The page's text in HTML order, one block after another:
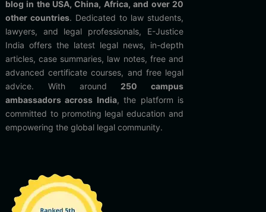
blog in the USA, China, Africa, and over 20
other countries. Dedicated to law students,
lawyers, and legal professionals, E-Justice
India offers the latest legal news, in-depth
articles, case summaries, law notes, free and
advanced certificate courses, and free legal
advice. With around 250 campus
ambassadors across India, the platform is
committed to promoting legal education and
empowering the global legal community.